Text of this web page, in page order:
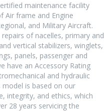
maintenance facility
Air frame and Engine
and Military Aircraft.
of nacelles, primary and
vertical stabilizers, winglets,
panels, passenger and
have an Accessory Rating
and hydraulic
is based on our
integrity, and ethics, which
28 years servicing the